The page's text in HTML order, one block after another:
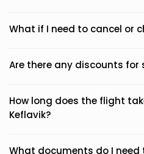
What if I need to cancel or
Are there any discounts for
How long does the flight
Keflavik?
What documents do I need